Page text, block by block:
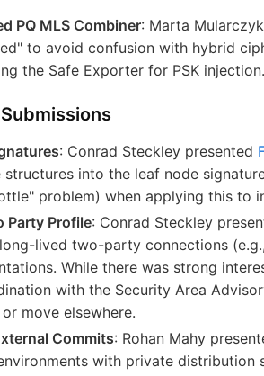
PQ MLS Combiner: Marta
to avoid confusion with hybrid
the Safe Exporter for PSK injection.
: Conrad Steckley presented
structures into the leaf node
problem) when applying this to
Party Profile: Conrad Steckley
lived two-party connections
While there was strong
with the Security Area
or move elsewhere.
Commits: Rohan Mahy
with private distribution